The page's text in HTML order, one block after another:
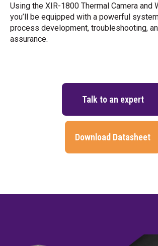
Using the XIR-1800 Thermal Camera and
you’ll be equipped with a powerful
process development, troubleshooting,
assurance.
Talk to an expert
Download Datasheet